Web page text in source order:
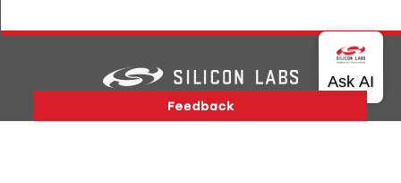
Support About Us
Contact Us
Privacy and Terms Site Feedback